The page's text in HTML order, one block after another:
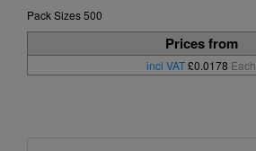
Pack Sizes 500
Prices from
incl VAT£0.0178 Each